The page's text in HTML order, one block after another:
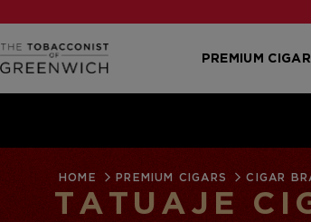
PREMIUM
HOME PREMIUM CIGARS CIGAR
TATUAJE